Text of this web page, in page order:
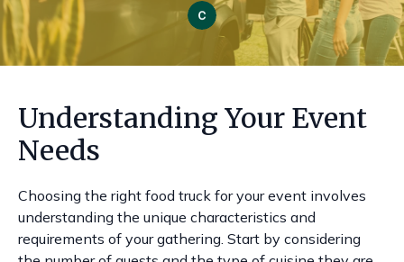
Understanding Your Event
Needs
Choosing the right food truck for your event involves
understanding the unique characteristics and
requirements of your gathering. Start by considering